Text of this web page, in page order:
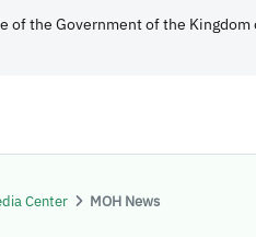
of the Government of the Kingdom
Center MOH News